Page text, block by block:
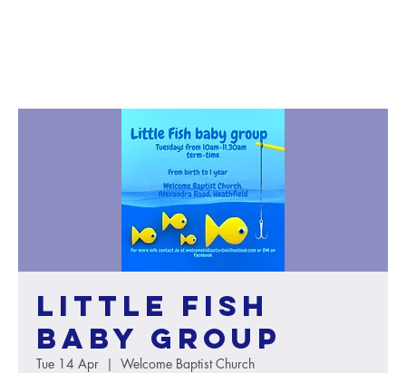
Little Fish
baby group
Tue 14 Apr
  |
Welcome Baptist Church